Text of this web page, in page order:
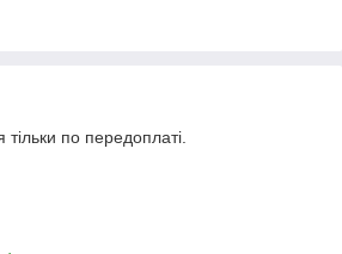
тільки по передоплаті.